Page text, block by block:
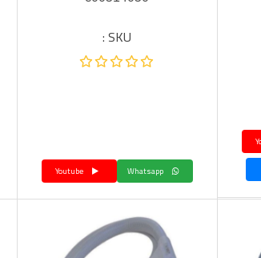
SKU :
Whatsapp
Youtube